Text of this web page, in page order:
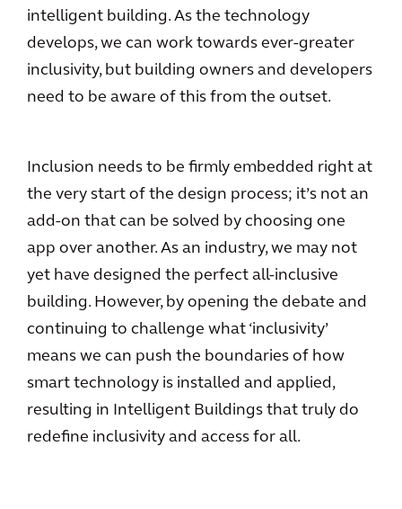
intelligent building. As the technology
develops, we can work towards ever-greater
inclusivity, but building owners and developers
need to be aware of this from the outset.
Inclusion needs to be firmly embedded right at
the very start of the design process; it’s not an
add-on that can be solved by choosing one
app over another. As an industry, we may not
yet have designed the perfect all-inclusive
building. However, by opening the debate and
continuing to challenge what ‘inclusivity’
means we can push the boundaries of how
smart technology is installed and applied,
resulting in Intelligent Buildings that truly do
redefine inclusivity and access for all.